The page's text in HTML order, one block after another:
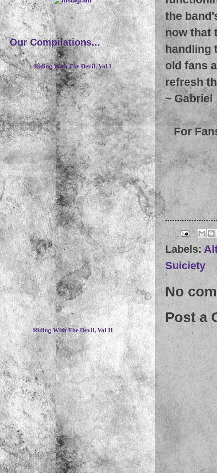
the
now that
handling
old fans
refresh
~Gabriel
For
Labels:
Suiciety
No
Post a
~
Our Compilations...
Riding With The Devil, Vol I
~
Riding With The Devil, Vol II